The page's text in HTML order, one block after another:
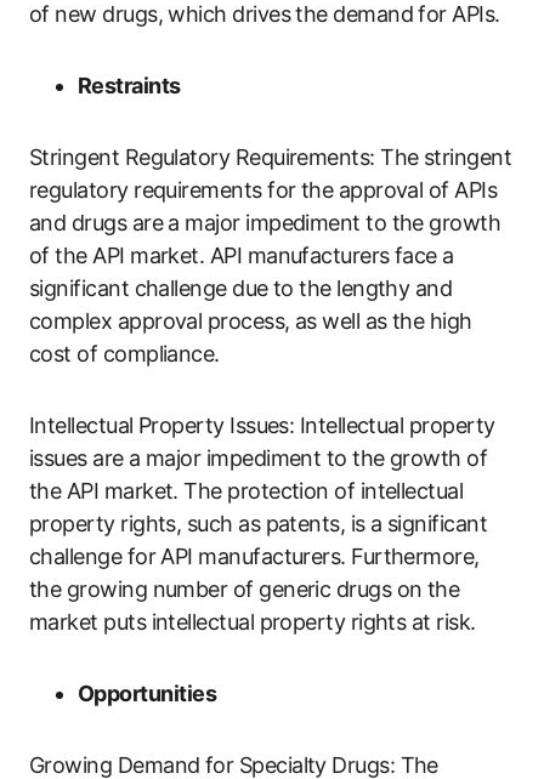
of new drugs, which drives the demand for APIs.
Restraints
Stringent Regulatory Requirements: The stringent
regulatory requirements for the approval of APIs
and drugs are a major impediment to the growth
of the API market. API manufacturers face a
significant challenge due to the lengthy and
complex approval process, as well as the high
cost of compliance.
Intellectual Property Issues: Intellectual property
issues are a major impediment to the growth of
the API market. The protection of intellectual
property rights, such as patents, is a significant
challenge for API manufacturers. Furthermore,
the growing number of generic drugs on the
market puts intellectual property rights at risk.
Opportunities
Growing Demand for Specialty Drugs: The